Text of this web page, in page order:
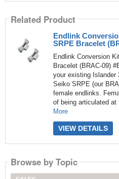
Related Product
Endlink
SRPE Bracelet
Endlink Conversion
Bracelet (BRAC-09)
your existing Islander
Seiko SRPE (our
female endlinks.
of being articulated
More
VIEW DETAILS
Browse by Topic